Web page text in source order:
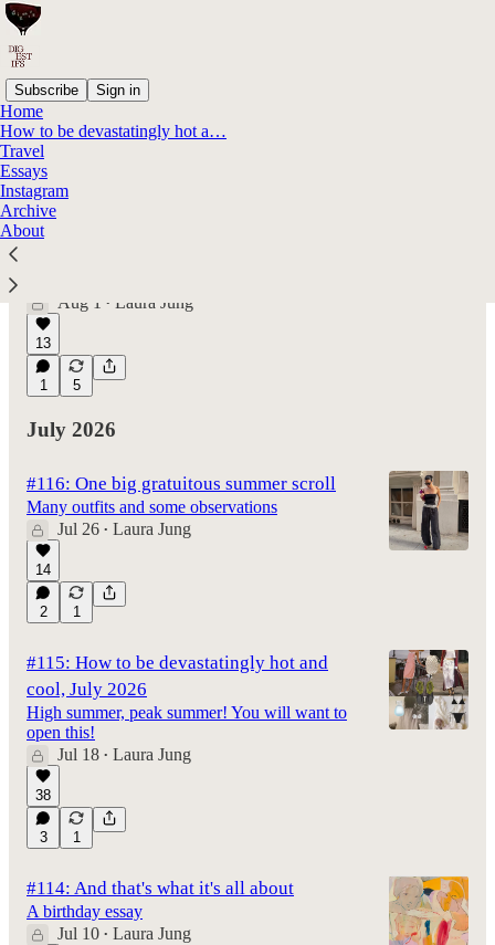
Subscribe Sign in
Home
How to be devastatingly hot a…
Travel
Essays
Instagram
Archive
About
Latest Discussions
#117: The person you are meant to be
doesn't exist yet
Aug 1
• Laura Jung
13
1 5
July 2026
#116: One big gratuitous summer scroll
Many outfits and some observations
Jul 26 • Laura Jung
14
2 1
#115: How to be devastatingly hot and
cool, July 2026
High summer, peak summer! You will want to
open this!
Jul 18 • Laura Jung
38
3 1
#114: And that's what it's all about
A birthday essay
Jul 10 • Laura Jung